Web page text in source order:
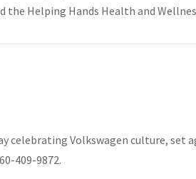
the Helping Hands Health and
celebrating Volkswagen culture, set
409-9872.